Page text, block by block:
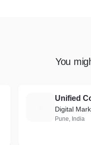
You
Unified
Digital
Pune, India